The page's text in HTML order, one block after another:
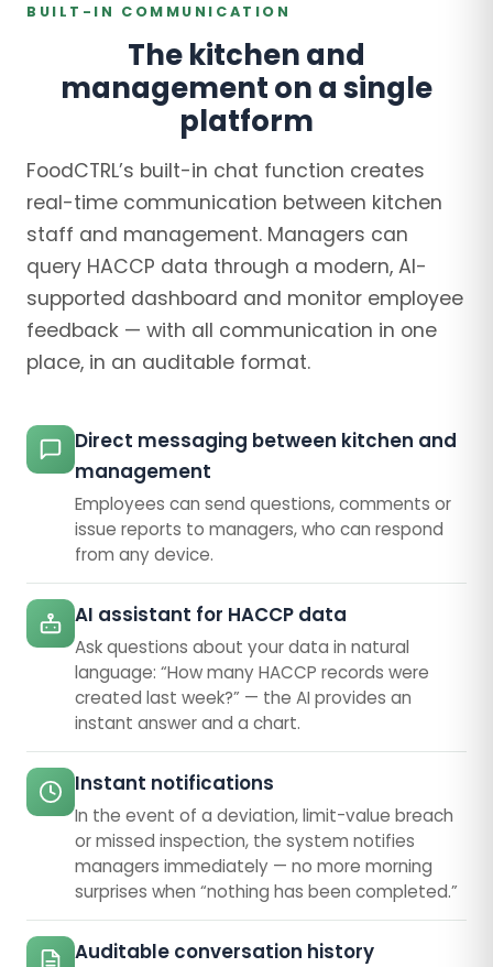
BUILT-IN COMMUNICATION
The kitchen and
management on a single
platform
FoodCTRL’s built-in chat function creates
real-time communication between kitchen
staff and management. Managers can
query HACCP data through a modern, AI-
supported dashboard and monitor employee
feedback — with all communication in one
place, in an auditable format.
Direct messaging between kitchen and
management
Employees can send questions, comments or
issue reports to managers, who can respond
from any device.
AI assistant for HACCP data
Ask questions about your data in natural
language: “How many HACCP records were
created last week?” — the AI provides an
instant answer and a chart.
Instant notifications
In the event of a deviation, limit-value breach
or missed inspection, the system notifies
managers immediately — no more morning
surprises when “nothing has been completed.”
Auditable conversation history